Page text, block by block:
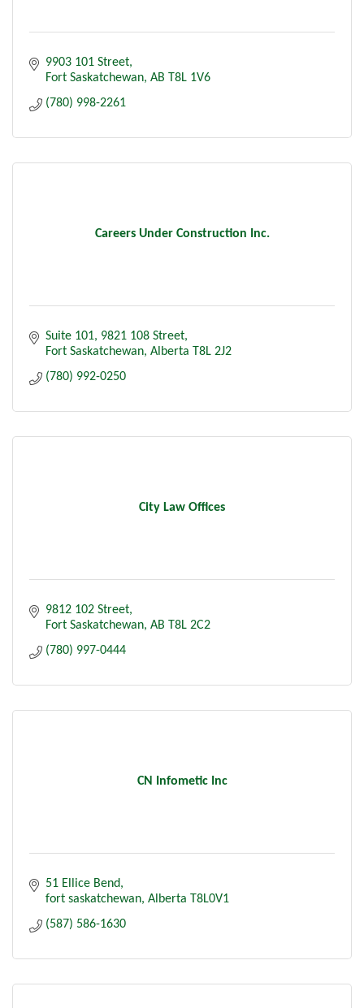
9903 101 Street
Fort Saskatchewan AB T8L 1V6
(780) 998-2261
Careers Under Construction Inc.
Suite 101, 9821 108 Street
Fort Saskatchewan Alberta T8L 2J2
(780) 992-0250
City Law Offices
9812 102 Street
Fort Saskatchewan AB T8L 2C2
(780) 997-0444
CN Infometic Inc
51 Ellice Bend
fort saskatchewan Alberta T8L0V1
(587) 586-1630